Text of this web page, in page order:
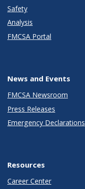
Safety
Analysis
FMCSA Portal
News and Events
FMCSA Newsroom
Press Releases
Emergency Declarations
Resources
Career Center